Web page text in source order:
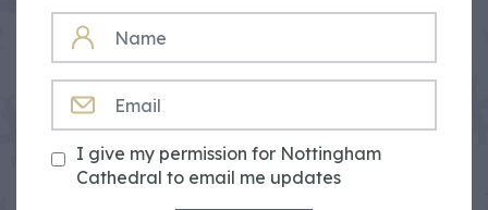
NAME
I give my permission for Nottingham
Cathedral to email me updates